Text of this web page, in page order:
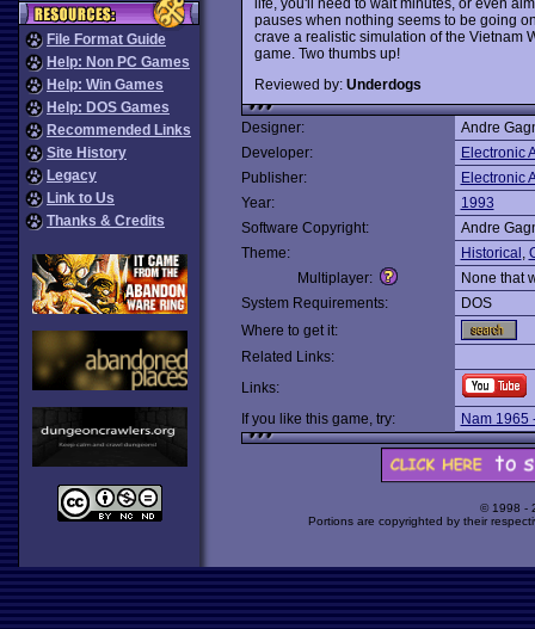
File Format Guide
Help: Non PC Games
Help: Win Games
Help: DOS Games
Recommended Links
Site History
Legacy
Link to Us
Thanks & Credits
pauses when nothing seems to be going
crave a realistic simulation of the Vietnam
game. Two thumbs up!
Reviewed by: Underdogs
Designer:
Andre
Developer:
Electronic
Publisher:
Electronic
Year:
1993
Software Copyright:
Andre
Theme:
Historical ,
Multiplayer:
None that
System Requirements:
DOS
Where to get it:
Related Links:
Links:
If you like this game, try:
Nam 1965
© 1998 -
Portions are copyrighted by their